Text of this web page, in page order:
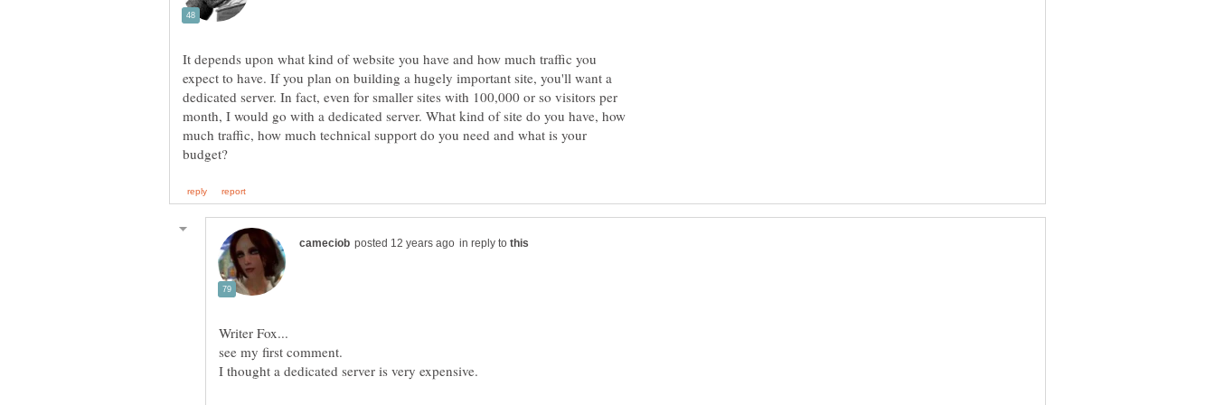
It depends upon what kind of website you have and how much traffic you
expect to have. If you plan on building a hugely important site, you'll want a
dedicated server. In fact, even for smaller sites with 100,000 or so visitors per
month, I would go with a dedicated server. What kind of site do you have, how
much traffic, how much technical support do you need and what is your
in reply to